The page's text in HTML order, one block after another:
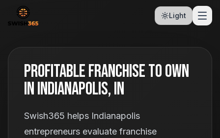
Light
Profitable Franchise To Own
In Indianapolis, IN
Swish365 helps Indianapolis
entrepreneurs evaluate franchise